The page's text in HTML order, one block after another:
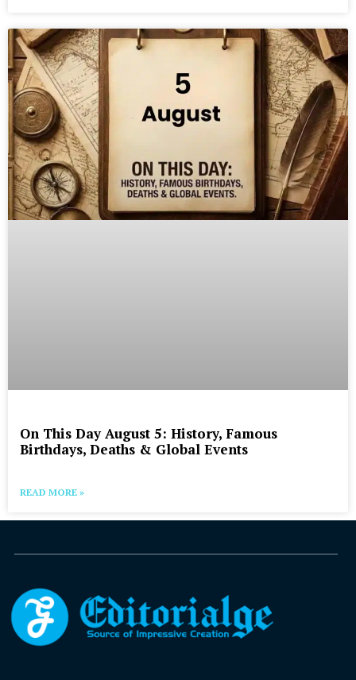
On This Day August 5: History, Famous
Birthdays, Deaths & Global Events
READ MORE »